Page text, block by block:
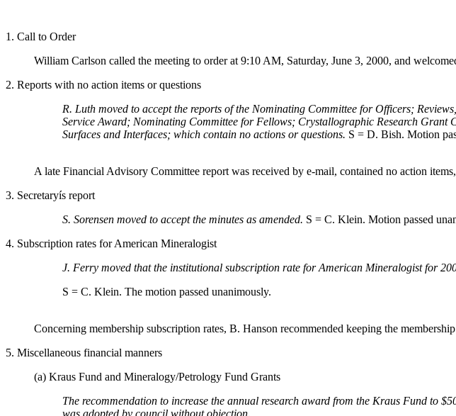
1. Call to Order
William Carlson called the meeting to order at 9:10 AM, Saturday, June 3, 2000, and
2. Reports with no action items or questions
R. Luth moved to accept the reports of the Nominating Committee for Officers;
Service Award; Nominating Committee for Fellows; Crystallographic Research Grant
Surfaces and Interfaces; which contain no actions or questions. S = D. Bish. Motion
A late Financial Advisory Committee report was received by e-mail, contained no action
3. Secretaryís report
S. Sorensen moved to accept the minutes as amended. S = C. Klein. Motion passed
4. Subscription rates for American Mineralogist
J. Ferry moved that the institutional subscription rate for American Mineralogist for
S = C. Klein. The motion passed unanimously.
Concerning membership subscription rates, B. Hanson recommended keeping the
5. Miscellaneous financial manners
(a) Kraus Fund and Mineralogy/Petrology Fund Grants
The recommendation to increase the annual research award from the Kraus Fund to
was adopted by council without objection.